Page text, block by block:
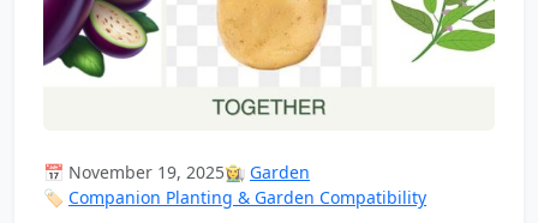
📅 November 19, 2025👩‍🌾 Garden
🏷️ Companion Planting & Garden Compatibility